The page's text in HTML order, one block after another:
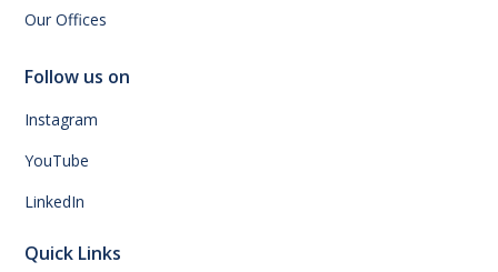
Our Offices
Follow us on
Instagram
YouTube
LinkedIn
Quick Links